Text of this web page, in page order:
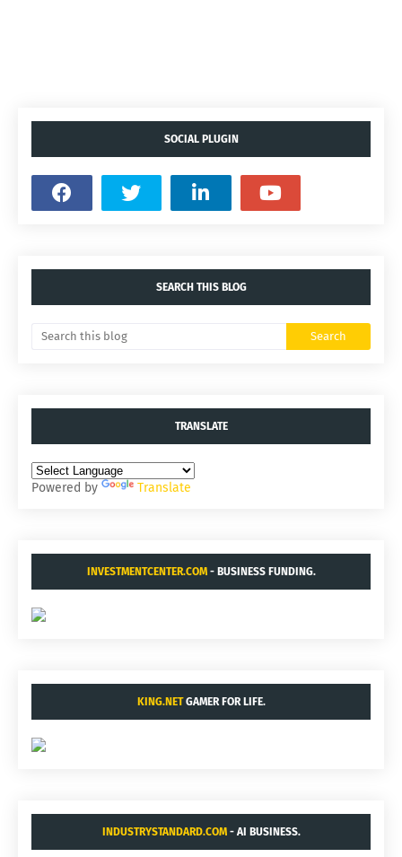
SOCIAL PLUGIN
SEARCH THIS BLOG
TRANSLATE
Powered by Translate
INVESTMENTCENTER.COM- BUSINESS FUNDING.
KING.NETGAMER FOR LIFE.
INDUSTRYSTANDARD.COM- AI BUSINESS.